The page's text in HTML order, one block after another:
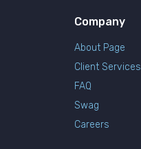
Company
About Page
Client Services
FAQ
Swag
Careers